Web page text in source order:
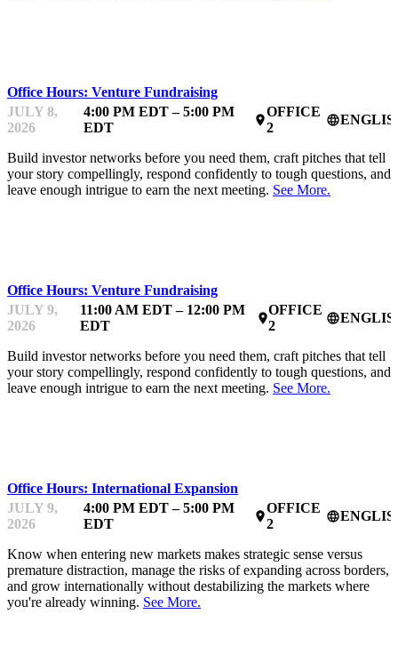
Office Hours: Venture Fundraising
JULY 8,
2026
4:00 PM EDT – 5:00 PM
EDT
place
OFFICE
2
language
Build investor networks before you need them, craft pitches that tell
your story compellingly, respond confidently to tough questions, and
leave enough intrigue to earn the next meeting. See More.
Office Hours: Venture Fundraising
JULY 9,
2026
11:00 AM EDT – 12:00 PM
EDT
place
OFFICE
2
language
Build investor networks before you need them, craft pitches that tell
your story compellingly, respond confidently to tough questions, and
leave enough intrigue to earn the next meeting. See More.
Office Hours: International Expansion
JULY 9,
2026
4:00 PM EDT – 5:00 PM
EDT
place
OFFICE
2
language
Know when entering new markets makes strategic sense versus
premature distraction, manage the risks of expanding across borders,
and grow internationally without destabilizing the markets where
you're already winning. See More.